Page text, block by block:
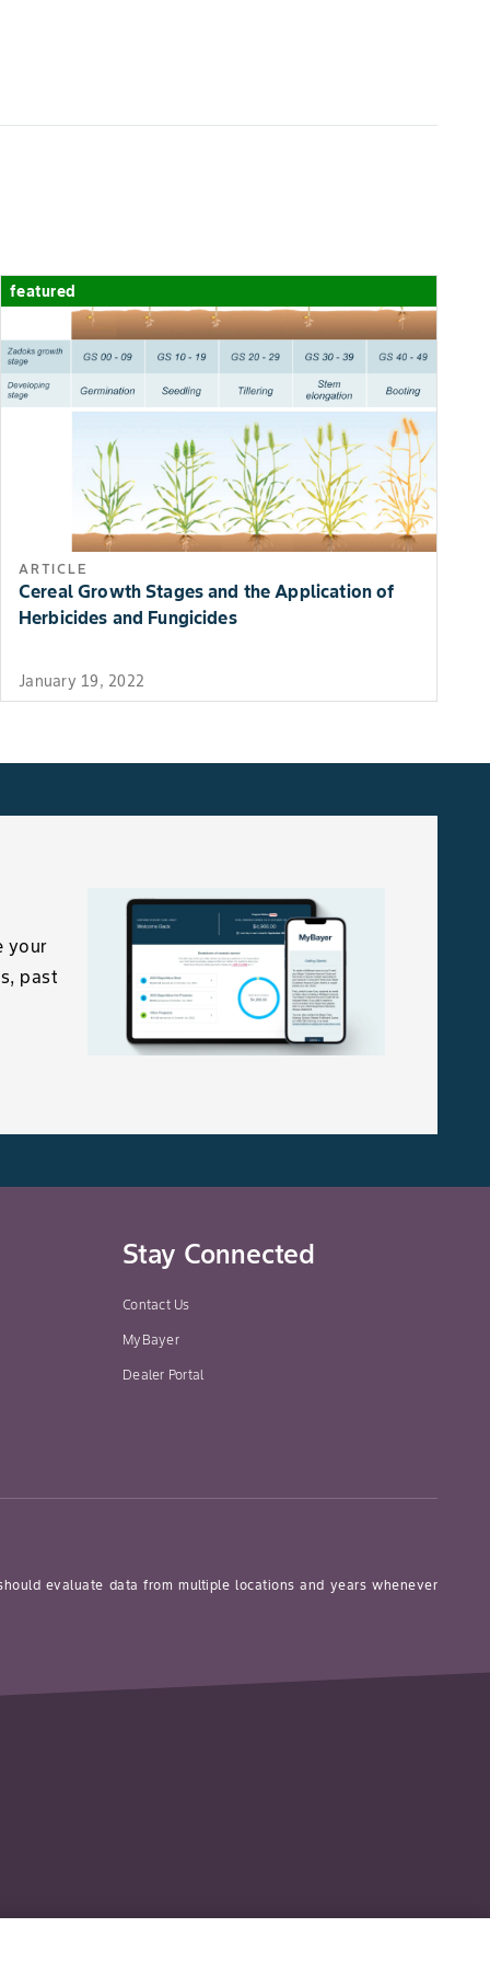
2325
featured
ARTICLE
Cereal Growth Stages and the Application of
Herbicides and Fungicides
January 19, 2022
your
past
Stay Connected
Contact Us
MyBayer
Dealer Portal
evaluate data from multiple locations and years whenever